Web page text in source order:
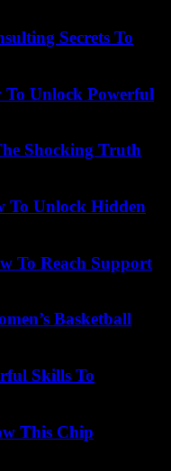
Secrets To
To Unlock Powerful
Shocking Truth
To Unlock Hidden
To Reach Support
Basketball
Skills To
This Chip